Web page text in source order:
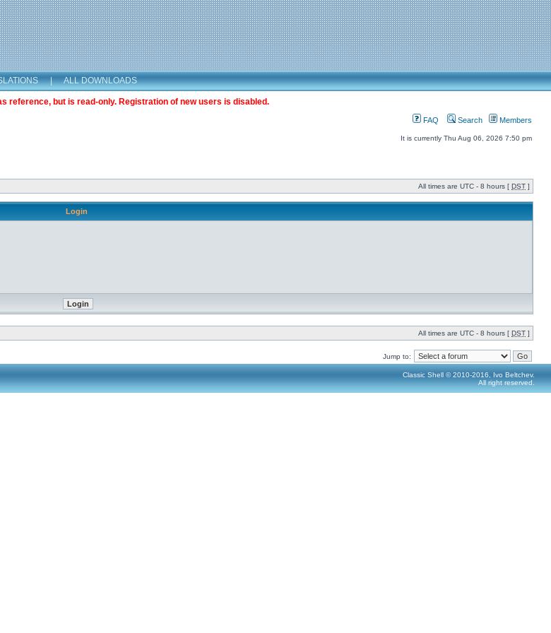
| ALL DOWNLOADS
reference, but is read-only. Registration of new users is disabled.
FAQ Search Members
It is currently Thu Aug 06, 2026 7:50 pm
All times are UTC - 8 hours [ DST ]
Login
All times are UTC - 8 hours [ DST ]
Jump to:
Classic Shell © 2010-2016, Ivo Beltchev.
All right reserved.